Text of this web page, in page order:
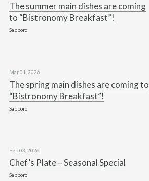
The summer main dishes are coming
to “Bistronomy Breakfast”!
Sapporo
The spring main dishes are coming to
“Bistronomy Breakfast”!
Mar 01, 2026
Sapporo
Chef’s Plate – Seasonal Special
Feb 03, 2026
Sapporo